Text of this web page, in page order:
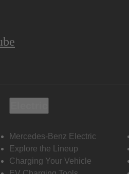
Mercedes-Benz Electric
Explore the Lineup
Charging Your Vehicle